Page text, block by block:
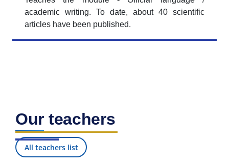
academic writing. To date, about 40 scientific
articles have been published.
Our teachers
All teachers list